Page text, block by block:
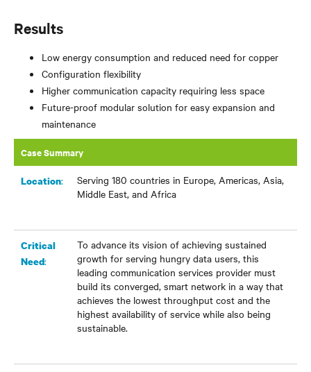
Results
Low energy consumption and reduced need for copper
Configuration flexibility
Higher communication capacity requiring less space
Future-proof modular solution for easy expansion and
maintenance
Case Summary
Location:
Serving 180 countries in Europe, Americas, Asia,
Middle East, and Africa
Critical
Need:
To advance its vision of achieving sustained
growth for serving hungry data users, this
leading communication services provider must
build its converged, smart network in a way that
achieves the lowest throughput cost and the
highest availability of service while also being
sustainable.